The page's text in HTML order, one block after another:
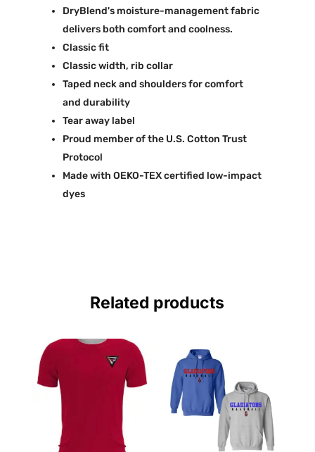
DryBlend's moisture-management fabric
delivers both comfort and coolness.
Classic fit
Classic width, rib collar
Taped neck and shoulders for comfort
and durability
Tear away label
Proud member of the U.S. Cotton Trust
Protocol
Made with OEKO-TEX certified low-impact
dyes
Related products